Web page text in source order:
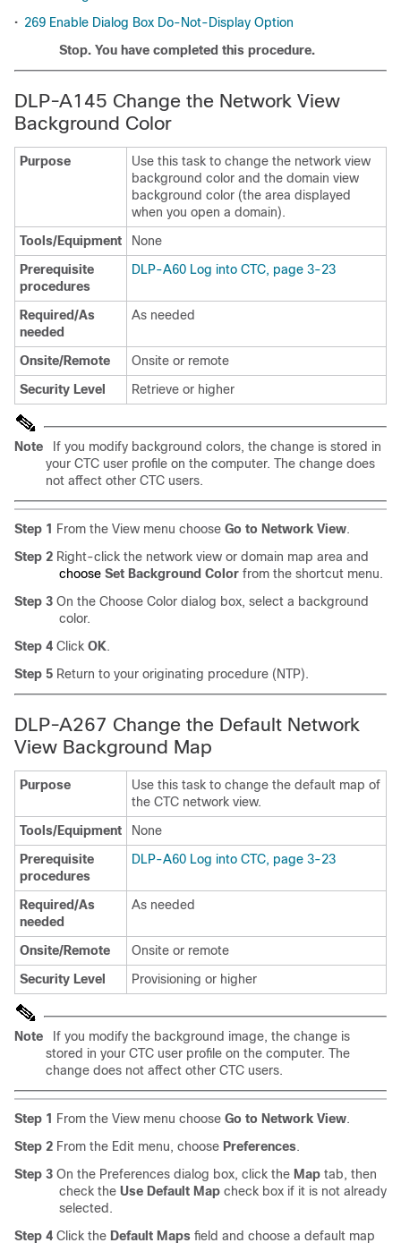
• 269 Enable Dialog Box Do-Not-Display Option
Stop. You have completed this procedure.
DLP-A145 Change the Network View
Background Color
Purpose
Use this task to change the network view
background color and the domain view
background color (the area displayed
when you open a domain).
Tools/Equipment
None
Prerequisite
procedures
DLP-A60 Log into CTC, page 3-23
Required/As
needed
As needed
Onsite/Remote
Onsite or remote
Security Level
Retrieve or higher
Note
If you modify background colors, the change is stored in
your CTC user profile on the computer. The change does
not affect other CTC users.
Step 1 From the View menu choose Go to Network View.
Step 2 Right-click the network view or domain map area and
choose Set Background Color from the shortcut menu.
Step 3 On the Choose Color dialog box, select a background
color.
Step 4 Click OK.
Step 5 Return to your originating procedure (NTP).
DLP-A267 Change the Default Network
View Background Map
Purpose
Use this task to change the default map of
the CTC network view.
Tools/Equipment
None
Prerequisite
procedures
DLP-A60 Log into CTC, page 3-23
Required/As
needed
As needed
Onsite/Remote
Onsite or remote
Security Level
Provisioning or higher
Note
If you modify the background image, the change is
stored in your CTC user profile on the computer. The
change does not affect other CTC users.
Step 1 From the View menu choose Go to Network View.
Step 2 From the Edit menu, choose Preferences.
Step 3 On the Preferences dialog box, click the Map tab, then
check the Use Default Map check box if it is not already
selected.
Step 4 Click the Default Maps field and choose a default map